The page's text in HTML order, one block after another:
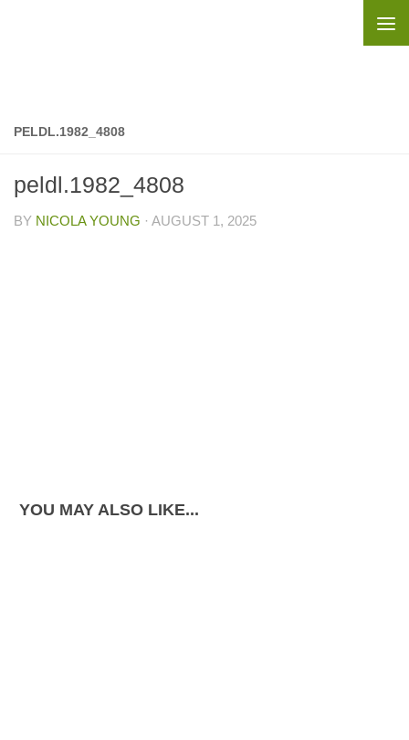
PELDL.1982_4808
peldl.1982_4808
BY NICOLA YOUNG · AUGUST 1, 2025
YOU MAY ALSO LIKE...